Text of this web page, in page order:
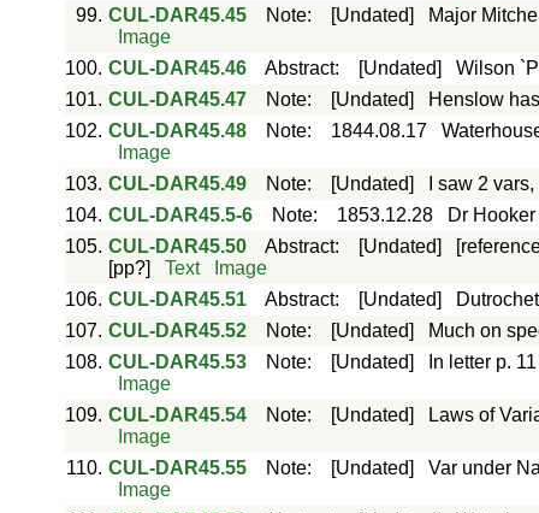
99. CUL-DAR45.45 Note: [Undated]
Major
Image
100. CUL-DAR45.46 Abstract: [Undated]
Wilson
101. CUL-DAR45.47 Note: [Undated]
Henslow
102. CUL-DAR45.48 Note: 1844.08.17
Image
103. CUL-DAR45.49 Note: [Undated]
I saw 2
104. CUL-DAR45.5-6 Note: 1853.12.28
Dr
105. CUL-DAR45.50 Abstract: [Undated]
[pp?]
Text
Image
106. CUL-DAR45.51 Abstract: [Undated]
107. CUL-DAR45.52 Note: [Undated]
Much on
108. CUL-DAR45.53 Note: [Undated]
In letter p.
Image
109. CUL-DAR45.54 Note: [Undated]
Laws of
Image
110. CUL-DAR45.55 Note: [Undated]
Var under
Image